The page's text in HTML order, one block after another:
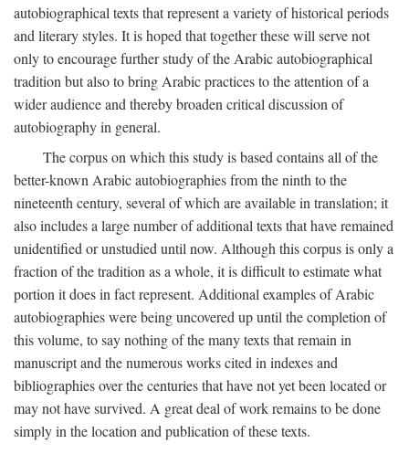
autobiographical texts that represent a variety of historical periods
and literary styles. It is hoped that together these will serve not
only to encourage further study of the Arabic autobiographical
tradition but also to bring Arabic practices to the attention of a
wider audience and thereby broaden critical discussion of
autobiography in general.
The corpus on which this study is based contains all of the
better-known Arabic autobiographies from the ninth to the
nineteenth century, several of which are available in translation; it
also includes a large number of additional texts that have remained
unidentified or unstudied until now. Although this corpus is only a
fraction of the tradition as a whole, it is difficult to estimate what
portion it does in fact represent. Additional examples of Arabic
autobiographies were being uncovered up until the completion of
this volume, to say nothing of the many texts that remain in
manuscript and the numerous works cited in indexes and
bibliographies over the centuries that have not yet been located or
may not have survived. A great deal of work remains to be done
simply in the location and publication of these texts.